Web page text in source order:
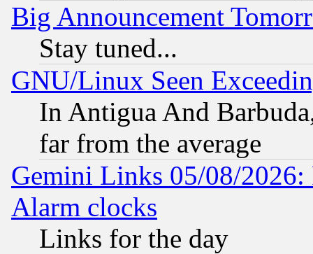
Big Announcement
Stay tuned...
GNU/Linux Seen
In Antigua And
far from the average
Gemini Links 05/08/2026:
Alarm clocks
Links for the day